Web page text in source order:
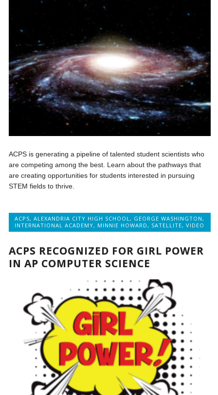
ACPS is generating a pipeline of talented student scientists who
are competing among the best. Learn about the pathways that
are creating opportunities for students interested in pursuing
STEM fields to thrive.
ACPS,ALEXANDRIA CITY HIGH SCHOOL , GEORGE WASHINGTON ,
INTERNATIONAL ACADEMY, MINNIE HOWARD , SATELLITE,VIDEO
ACPS RECOGNIZED FOR GIRL POWER
IN AP COMPUTER SCIENCE